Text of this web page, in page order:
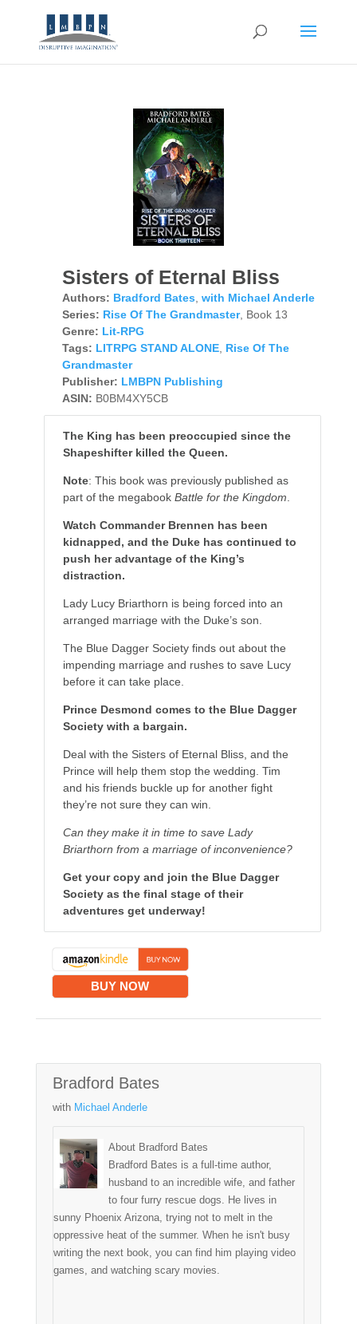
Sisters of Eternal Bliss
Authors: Bradford Bates with Michael Anderle
Series: Rise Of The Grandmaster, Book 13
Genre: Lit-RPG
Tags: LITRPG STAND ALONE, Rise Of The
Grandmaster
Publisher: LMBPN Publishing
ASIN: B0BM4XY5CB
The King has been preoccupied since the
Shapeshifter killed the Queen.
Note: This book was previously published as
part of the megabook Battle for the Kingdom
Watch Commander Brennen has been
kidnapped, and the Duke has continued to
push her advantage of the King’s
distraction.
Lady Lucy Briarthorn is being forced into an
arranged marriage with the Duke’s son.
The Blue Dagger Society finds out about the
impending marriage and rushes to save Lucy
before it can take place.
Prince Desmond comes to the Blue Dagger
Society with a bargain.
Deal with the Sisters of Eternal Bliss, and the
Prince will help them stop the wedding. Tim
and his friends buckle up for another fight
they’re not sure they can win.
Can they make it in time to save Lady
Briarthorn from a marriage of inconvenience?
Get your copy and join the Blue Dagger
Society as the final stage of their
adventures get underway!
BUY NOW
Bradford Bates
with Michael Anderle
About Bradford Bates
Bradford Bates is a full-time author,
husband to an incredible wife, and father
to four furry rescue dogs. He lives in
sunny Phoenix Arizona, trying not to melt in the
oppressive heat of the summer. When he isn't busy
writing the next book, you can find him playing video
games, and watching scary movies.